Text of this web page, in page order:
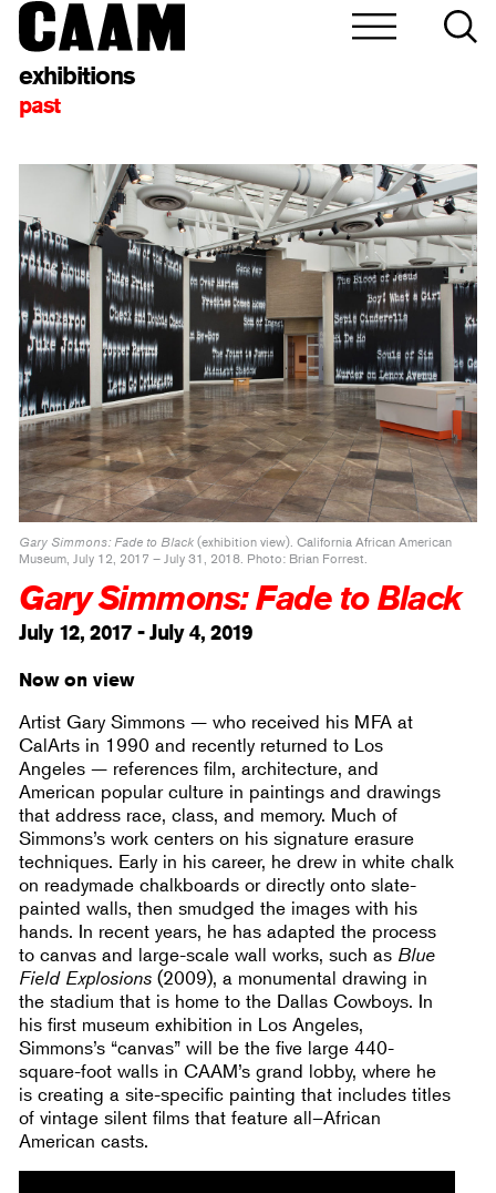
exhibitions
past
Gary Simmons: Fade to Black (exhibition view). California African American
Museum, July 12, 2017 – July 31, 2018. Photo: Brian Forrest.
Gary Simmons: Fade to Black
July 12, 2017 - July 4, 2019
Now on view
Artist Gary Simmons — who received his MFA at
CalArts in 1990 and recently returned to Los
Angeles — references film, architecture, and
American popular culture in paintings and drawings
that address race, class, and memory. Much of
Simmons’s work centers on his signature erasure
techniques. Early in his career, he drew in white chalk
on readymade chalkboards or directly onto slate-
painted walls, then smudged the images with his
hands. In recent years, he has adapted the process
to canvas and large-scale wall works, such as Blue
Field Explosions (2009), a monumental drawing in
the stadium that is home to the Dallas Cowboys. In
his first museum exhibition in Los Angeles,
Simmons’s “canvas” will be the five large 440-
square-foot walls in CAAM’s grand lobby, where he
is creating a site-specific painting that includes titles
of vintage silent films that feature all–African
American casts.